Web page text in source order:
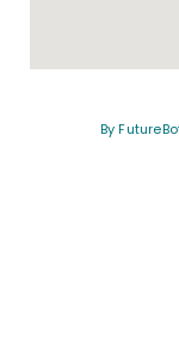
By